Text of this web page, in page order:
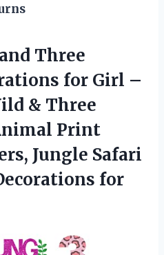
Three
for Girl –
& Three
Print
Jungle Safari
for